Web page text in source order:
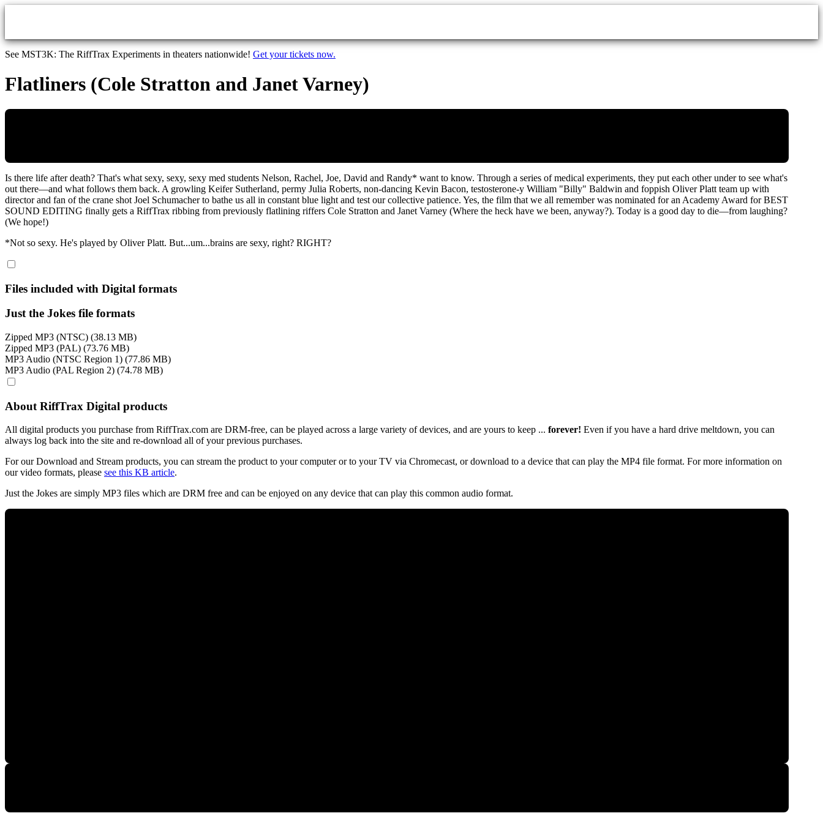
Skip to main content
See MST3K: The RiffTrax Experiments in theaters nationwide! Get your tickets now.
Flatliners (Cole Stratton and Janet Varney)
Is there life after death? That's what sexy, sexy, sexy med students Nelson, Rachel, Joe, David and Randy* want to know. Through a series of medical experiments, they put each other under to see what's
out there—and what follows them back. A growling Keifer Sutherland, permy Julia Roberts, non-dancing Kevin Bacon, testosterone-y William "Billy" Baldwin and foppish Oliver Platt team up with
director and fan of the crane shot Joel Schumacher to bathe us all in constant blue light and test our collective patience. Yes, the film that we all remember was nominated for an Academy Award for BEST
SOUND EDITING finally gets a RiffTrax ribbing from previously flatlining riffers Cole Stratton and Janet Varney (Where the heck have we been, anyway?). Today is a good day to die—from laughing?
(We hope!)
*Not so sexy. He's played by Oliver Platt. But...um...brains are sexy, right? RIGHT?
Files included with Digital formats
Just the Jokes file formats
Zipped MP3 (NTSC) (38.13 MB)
Zipped MP3 (PAL) (73.76 MB)
MP3 Audio (NTSC Region 1) (77.86 MB)
MP3 Audio (PAL Region 2) (74.78 MB)
About RiffTrax Digital products
All digital products you purchase from RiffTrax.com are DRM-free, can be played across a large variety of devices, and are yours to keep ... forever! Even if you have a hard drive meltdown, you can
always log back into the site and re-download all of your previous purchases.
For our Download and Stream products, you can stream the product to your computer or to your TV via Chromecast, or download to a device that can play the MP4 file format. For more information on
our video formats, please see this KB article.
Just the Jokes are simply MP3 files which are DRM free and can be enjoyed on any device that can play this common audio format.